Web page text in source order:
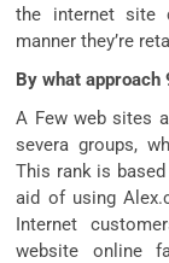
the internet site
manner they’re
By what
A Few web sites
severa groups,
This rank is
aid of using
Internet
website online